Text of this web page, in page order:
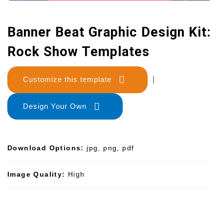
Banner Beat Graphic Design Kit:
Rock Show Templates
Customize this template
Design Your Own
Download Options: jpg, png, pdf
Image Quality: High